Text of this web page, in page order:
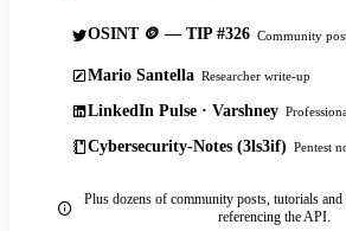
OSINT 🪙 — TIP #326 Community
Mario Santella Researcher write-up
LinkedIn Pulse · Varshney
Cybersecurity-Notes (3ls3if) Pentest
Plus dozens of community posts, tutorials
referencing the API.